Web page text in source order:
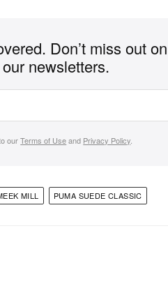
Don’t miss out
newsletters.
ourTerms of Useand Privacy Policy
MILL PUMA SUEDE CLASSIC